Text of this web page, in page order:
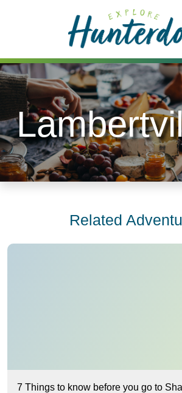
includes
an
accessibility
system.
Related
7 Things to know before you go to